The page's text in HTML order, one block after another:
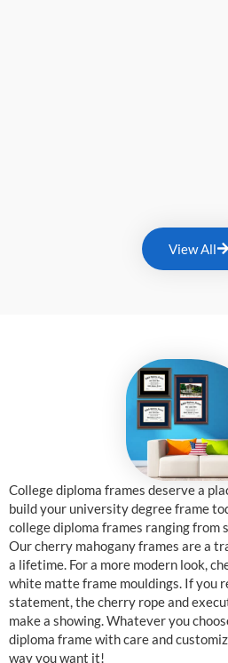
View All
College diploma frames deserve a
build your university degree frame
college diploma frames ranging from
Our cherry mahogany frames are a
a lifetime. For a more modern look,
white matte frame mouldings. If you
statement, the cherry rope and
make a showing. Whatever you
diploma frame with care and
way you want it!